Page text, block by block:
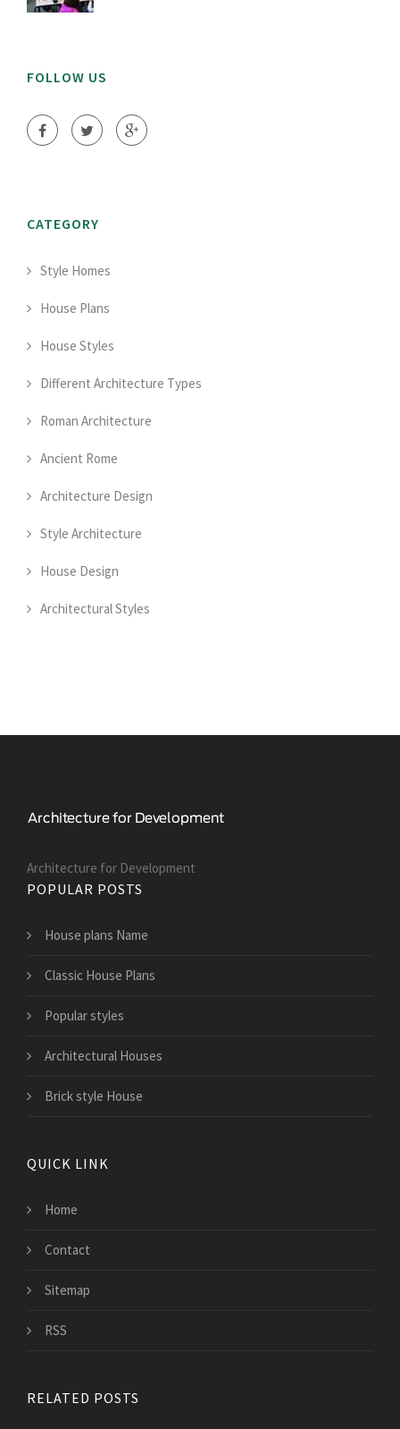
FOLLOW US
CATEGORY
Style Homes
House Plans
House Styles
Different Architecture Types
Roman Architecture
Ancient Rome
Architecture Design
Style Architecture
House Design
Architectural Styles
Architecture for Development
POPULAR POSTS
House plans Name
Classic House Plans
Popular styles
Architectural Houses
Brick style House
QUICK LINK
Home
Contact
Sitemap
RSS
RELATED POSTS